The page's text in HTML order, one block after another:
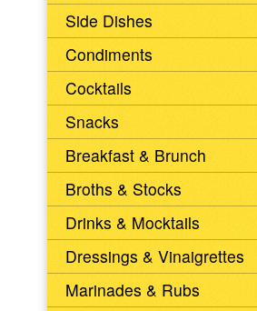
Side Dishes
Condiments
Cocktails
Snacks
Breakfast & Brunch
Broths & Stocks
Drinks & Mocktails
Dressings & Vinaigrettes
Marinades & Rubs